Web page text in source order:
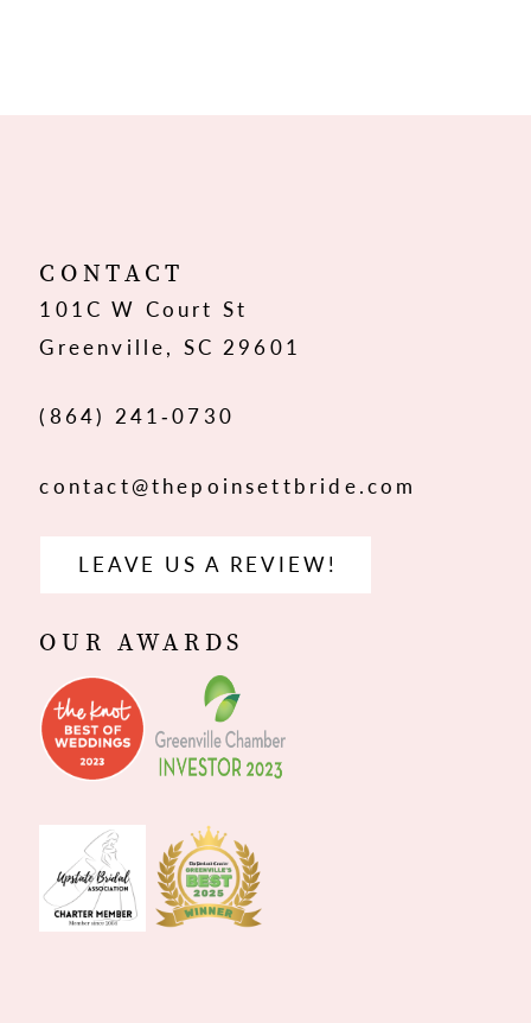
CONTACT
101C W Court St
Greenville, SC 29601
(864) 241‑0730
contact@thepoinsettbride.com
LEAVE US A REVIEW!
OUR AWARDS